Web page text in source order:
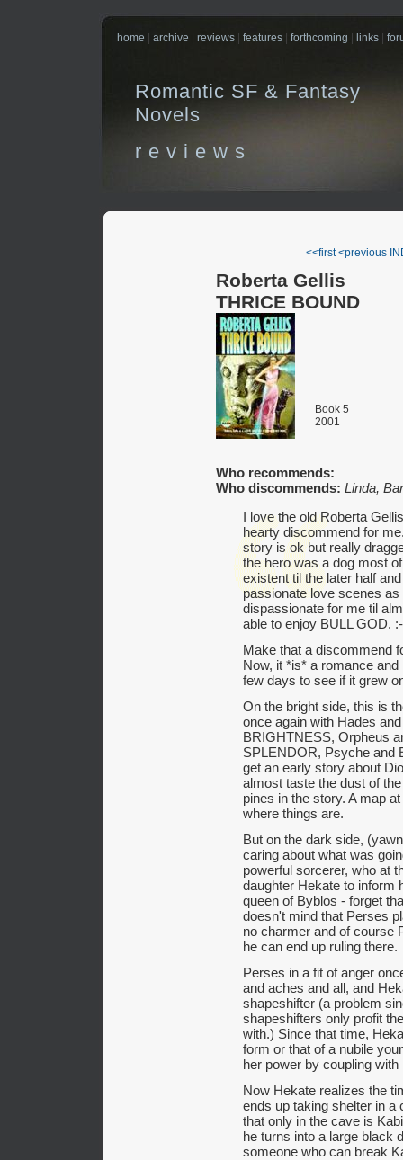
home archive reviews features forthcoming links
Romantic SF & Fantasy
Novels
r e v i e w s
<<first<previous
Roberta Gellis
THRICE BOUND
Book 5
2001
Who recommends:
Who discommends: Linda,
I love the old Roberta
hearty discommend for
story is ok but really
the hero was a dog most
existent til the later half
passionate love scenes
dispassionate for me til
able to enjoy BULL GOD.
Make that a discommend
Now, it *is* a romance
few days to see if it grew
On the bright side, this is
once again with Hades
BRIGHTNESS, Orpheus
SPLENDOR, Psyche and
get an early story about
almost taste the dust of
pines in the story. A map
where things are.
But on the dark side,
caring about what was
powerful sorcerer, who at
daughter Hekate to inform
queen of Byblos - forget
doesn't mind that Perses
no charmer and of course
he can end up ruling there.
Perses in a fit of anger
and aches and all, and
shapeshifter (a problem
shapeshifters only profit
with.) Since that time,
form or that of a nubile
her power by coupling
Now Hekate realizes the
ends up taking shelter in
that only in the cave is
he turns into a large black
someone who can break